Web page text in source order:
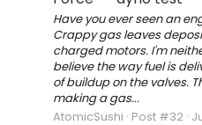
Have you ever seen an
Crappy gas leaves
charged motors. I'm
believe the way fuel is
of buildup on the valves.
making a gas...
AtomicSushi Post #32